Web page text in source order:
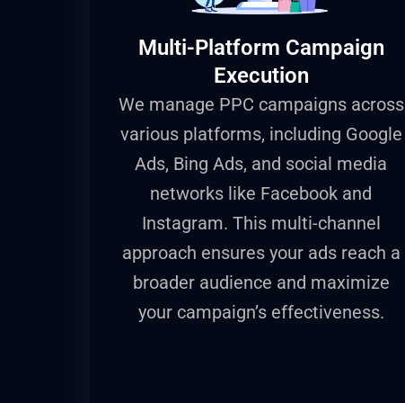
Multi-Platform Campaign
Execution
We manage PPC campaigns across
various platforms, including Google
Ads, Bing Ads, and social media
networks like Facebook and
Instagram. This multi-channel
approach ensures your ads reach a
broader audience and maximize
your campaign’s effectiveness.